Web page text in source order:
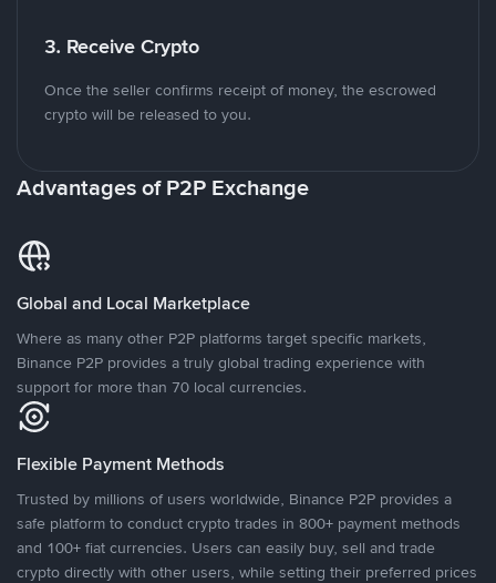
3. Receive Crypto
Once the seller confirms receipt of money, the escrowed
crypto will be released to you.
Advantages of P2P Exchange
Global and Local Marketplace
Where as many other P2P platforms target specific markets,
Binance P2P provides a truly global trading experience with
support for more than 70 local currencies.
Flexible Payment Methods
Trusted by millions of users worldwide, Binance P2P provides a
safe platform to conduct crypto trades in 800+ payment methods
and 100+ fiat currencies. Users can easily buy, sell and trade
crypto directly with other users, while setting their preferred prices